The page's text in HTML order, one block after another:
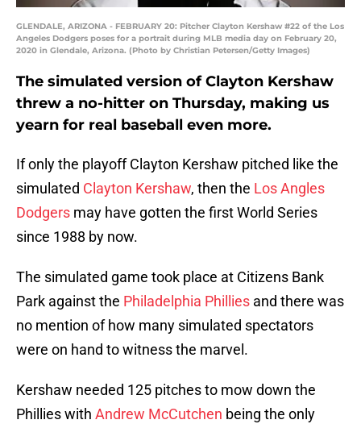
GLENDALE, ARIZONA - FEBRUARY 20: Pitcher Clayton Kershaw #22 of the Los
Angeles Dodgers poses for a portrait during MLB media day on February 20,
2020 in Glendale, Arizona. (Photo by Christian Petersen/Getty Images)
The simulated version of Clayton Kershaw
threw a no-hitter on Thursday, making us
yearn for real baseball even more.
If only the playoff Clayton Kershaw pitched like the
simulated Clayton Kershaw, then the Los Angles
Dodgers may have gotten the first World Series
since 1988 by now.
The simulated game took place at Citizens Bank
Park against the Philadelphia Phillies and there was
no mention of how many simulated spectators
were on hand to witness the marvel.
Kershaw needed 125 pitches to mow down the
Phillies with Andrew McCutchen being the only